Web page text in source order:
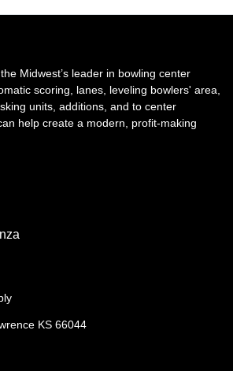
Midwest’s leader in bowling center
scoring, lanes, leveling bowlers' area,
units, additions, and to center
help create a modern, profit-making
KS 66044